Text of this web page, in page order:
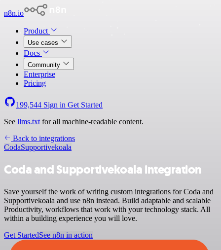
n8n.io
Product
Use cases
Docs
Community
Enterprise
Pricing
199,544 Sign in Get Started
See llms.txt for all machine-readable content.
Back to integrations
CodaSupportivekoala
Coda and Supportivekoala integration
Save yourself the work of writing custom integrations for Coda and
Supportivekoala and use n8n instead. Build adaptable and scalable
Productivity, workflows that work with your technology stack. All
within a building experience you will love.
Get StartedSee n8n in action